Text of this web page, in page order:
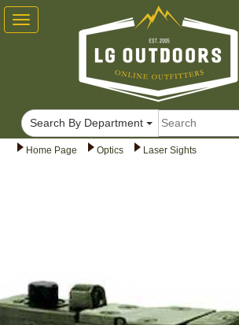
Home Page Optics Laser Sights
Toggle
navigation
Search By Department